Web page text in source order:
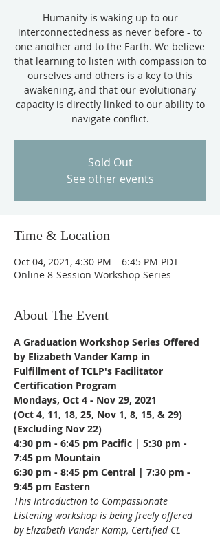
Humanity is waking up to our
interconnectedness as never before - to
one another and to the Earth. We believe
that learning to listen with compassion to
ourselves and others is a key to this
awakening, and that our evolutionary
capacity is directly linked to our ability to
navigate conflict.
Sold Out
See other events
Time & Location
Oct 04, 2021, 4:30 PM – 6:45 PM PDT
Online 8-Session Workshop Series
About The Event
A Graduation Workshop Series Offered
by Elizabeth Vander Kamp in
Fulfillment of TCLP's Facilitator
Certification Program
Mondays, Oct 4 - Nov 29, 2021
(Oct 4, 11, 18, 25, Nov 1, 8, 15, & 29)
(Excluding Nov 22)
4:30 pm - 6:45 pm Pacific | 5:30 pm -
7:45 pm Mountain
6:30 pm - 8:45 pm Central | 7:30 pm -
9:45 pm Eastern
This Introduction to Compassionate
Listening workshop is being freely offered
by Elizabeth Vander Kamp, Certified CL